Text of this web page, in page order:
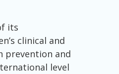
its
clinical and
prevention and
level